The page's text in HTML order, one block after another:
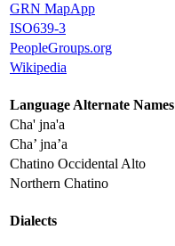
GRN MapApp
ISO639-3
PeopleGroups.org
Wikipedia
Language Alternate Names
Cha' jna'a
Cha’ jna’a
Chatino Occidental Alto
Northern Chatino
Dialects